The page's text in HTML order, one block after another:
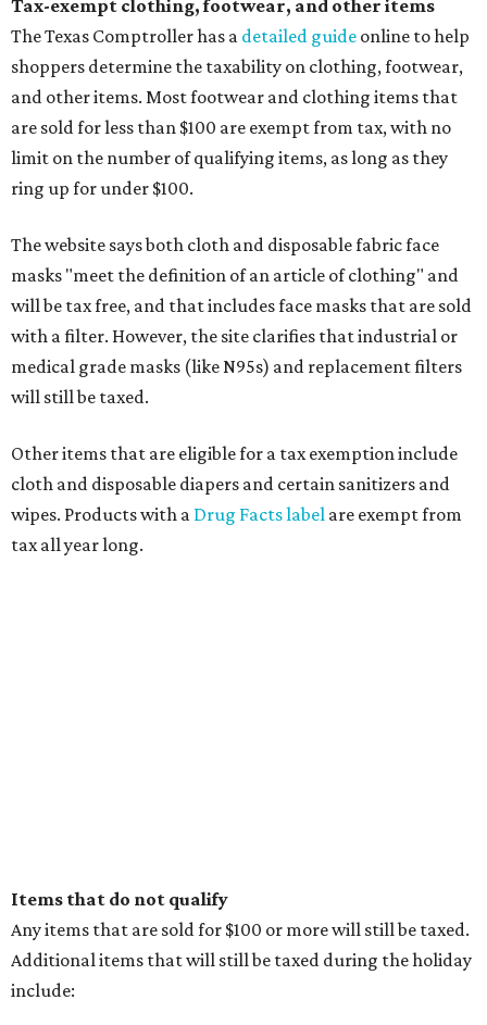
Tax-exempt clothing, footwear, and other items
The Texas Comptroller has a detailed guide online to help
shoppers determine the taxability on clothing, footwear,
and other items. Most footwear and clothing items that
are sold for less than $100 are exempt from tax, with no
limit on the number of qualifying items, as long as they
ring up for under $100.
The website says both cloth and disposable fabric face
masks "meet the definition of an article of clothing" and
will be tax free, and that includes face masks that are sold
with a filter. However, the site clarifies that industrial or
medical grade masks (like N95s) and replacement filters
will still be taxed.
Other items that are eligible for a tax exemption include
cloth and disposable diapers and certain sanitizers and
wipes. Products with a Drug Facts label are exempt from
tax all year long.
Items that do not qualify
Any items that are sold for $100 or more will still be taxed.
Additional items that will still be taxed during the holiday
include: